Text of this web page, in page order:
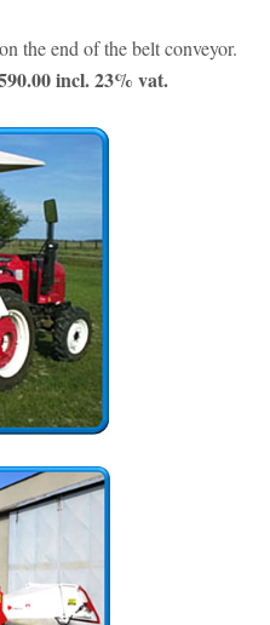
the end of the belt conveyor.
incl. 23% vat.